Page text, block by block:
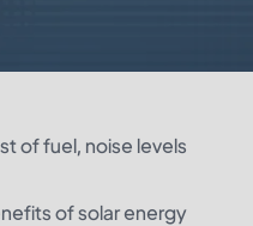
of fuel, noise levels
of solar energy